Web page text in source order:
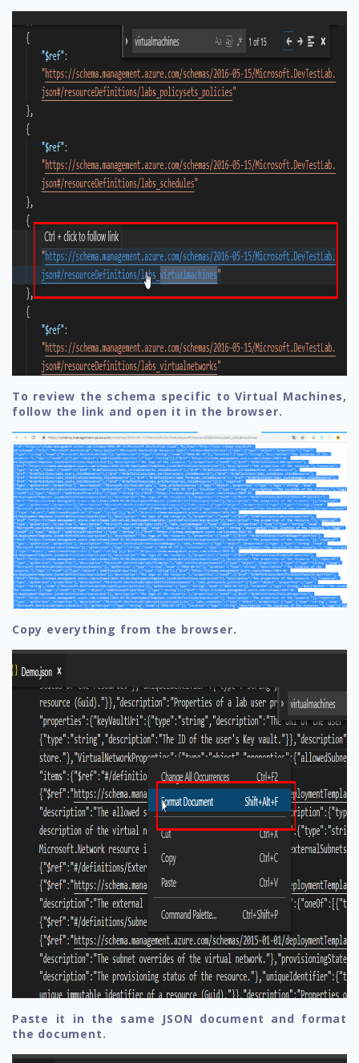
To review the schema specific to Virtual Machines,
follow the link and open it in the browser.
Copy everything from the browser.
Paste it in the same JSON document and format
the document.